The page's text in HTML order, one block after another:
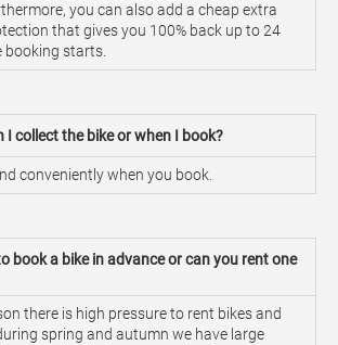
you can also add a cheap extra
that gives you 100% back up to 24
booking starts.
I collect the bike or when I book?
conveniently when you book.
book a bike in advance or can you rent one
there is high pressure to rent bikes and
spring and autumn we have large